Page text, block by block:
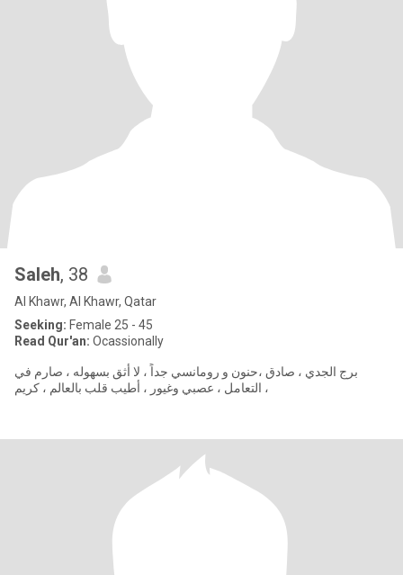
Saleh, 38
Al Khawr, Al Khawr, Qatar
Seeking: Female 25 - 45
Read Qur'an: Ocassionally
برج الجدي ، صادق ،حنون و رومانسي جداً ، لا أثق بسهوله ، صارم في
التعامل ، عصبي وغيور ، أطيب قلب بالعالم ، كريم ،